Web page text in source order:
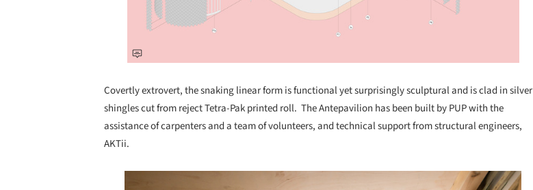
Covertly extrovert, the snaking linear form is functional yet surprisingly sculptural and is clad in silver
shingles cut from reject Tetra-Pak printed roll. The Antepavilion has been built by PUP with the
assistance of carpenters and a team of volunteers, and technical support from structural engineers,
AKTii.